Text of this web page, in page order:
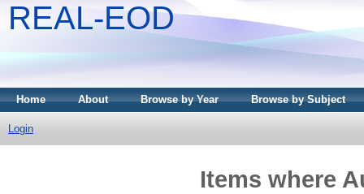
REAL-EOD
Home About Browse by Year Browse by Subject
Login
Items where